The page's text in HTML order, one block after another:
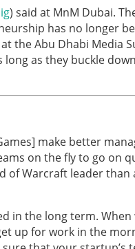
) said at MnM Dubai.
has no longer
at the Abu Dhabi Media
as they buckle
make better
on the fly to go on
Warcraft leader than
in the long term.
up for work in the